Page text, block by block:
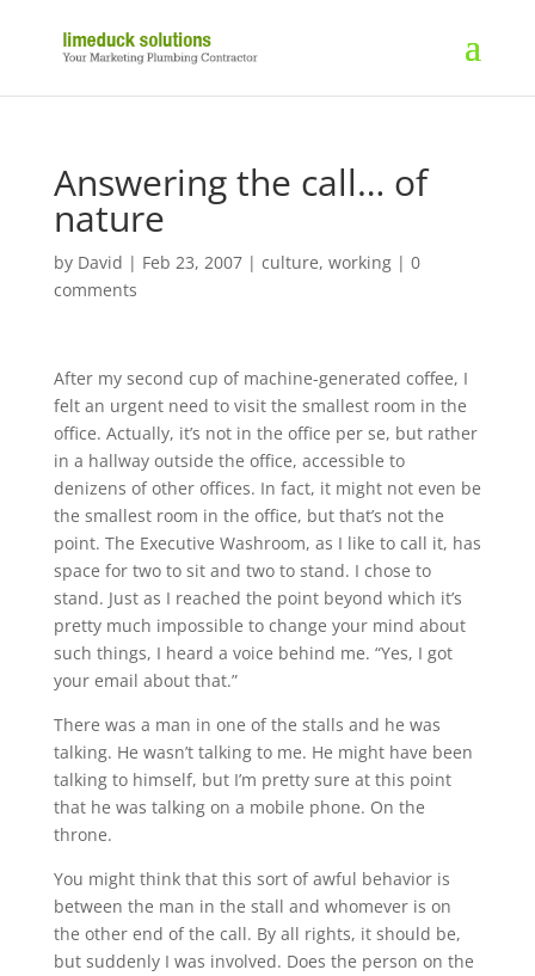
Answering the call… of
nature
by David | Feb 23, 2007| culture, working| 0
comments
After my second cup of machine-generated coffee, I
felt an urgent need to visit the smallest room in the
office. Actually, it’s not in the office per se, but rather
in a hallway outside the office, accessible to
denizens of other offices. In fact, it might not even be
the smallest room in the office, but that’s not the
point. The Executive Washroom, as I like to call it, has
space for two to sit and two to stand. I chose to
stand. Just as I reached the point beyond which it’s
pretty much impossible to change your mind about
such things, I heard a voice behind me. “Yes, I got
your email about that.”
There was a man in one of the stalls and he was
talking. He wasn’t talking to me. He might have been
talking to himself, but I’m pretty sure at this point
that he was talking on a mobile phone. On the
throne.
You might think that this sort of awful behavior is
between the man in the stall and whomever is on
the other end of the call. By all rights, it should be,
but suddenly I was involved. Does the person on the